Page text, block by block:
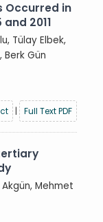
Occurred in
2011
Tülay Elbek,
Berk Gün
| Full Text PDF
Mehmet